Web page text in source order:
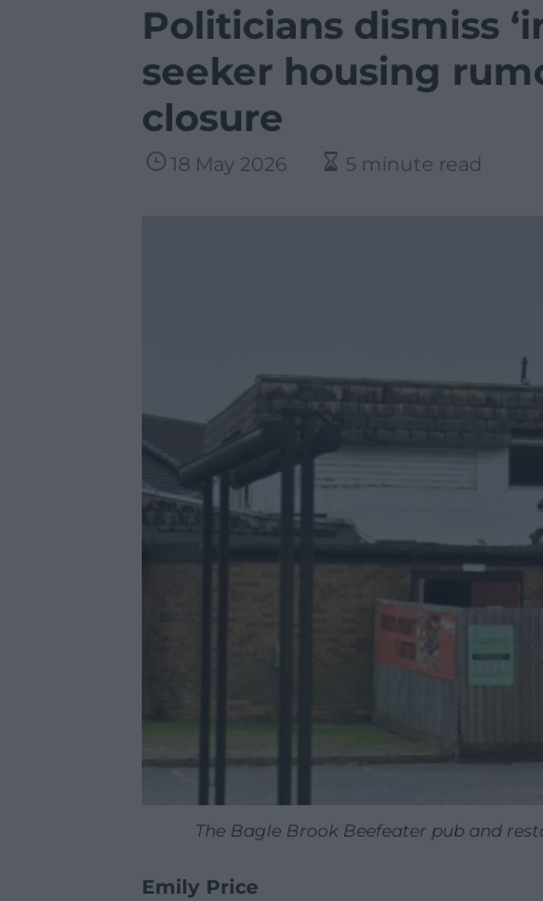
Politicians dismiss
seeker housing
closure
18 May 2026 5 minute read
The Bagle Brook Beefeater pub and
Emily Price